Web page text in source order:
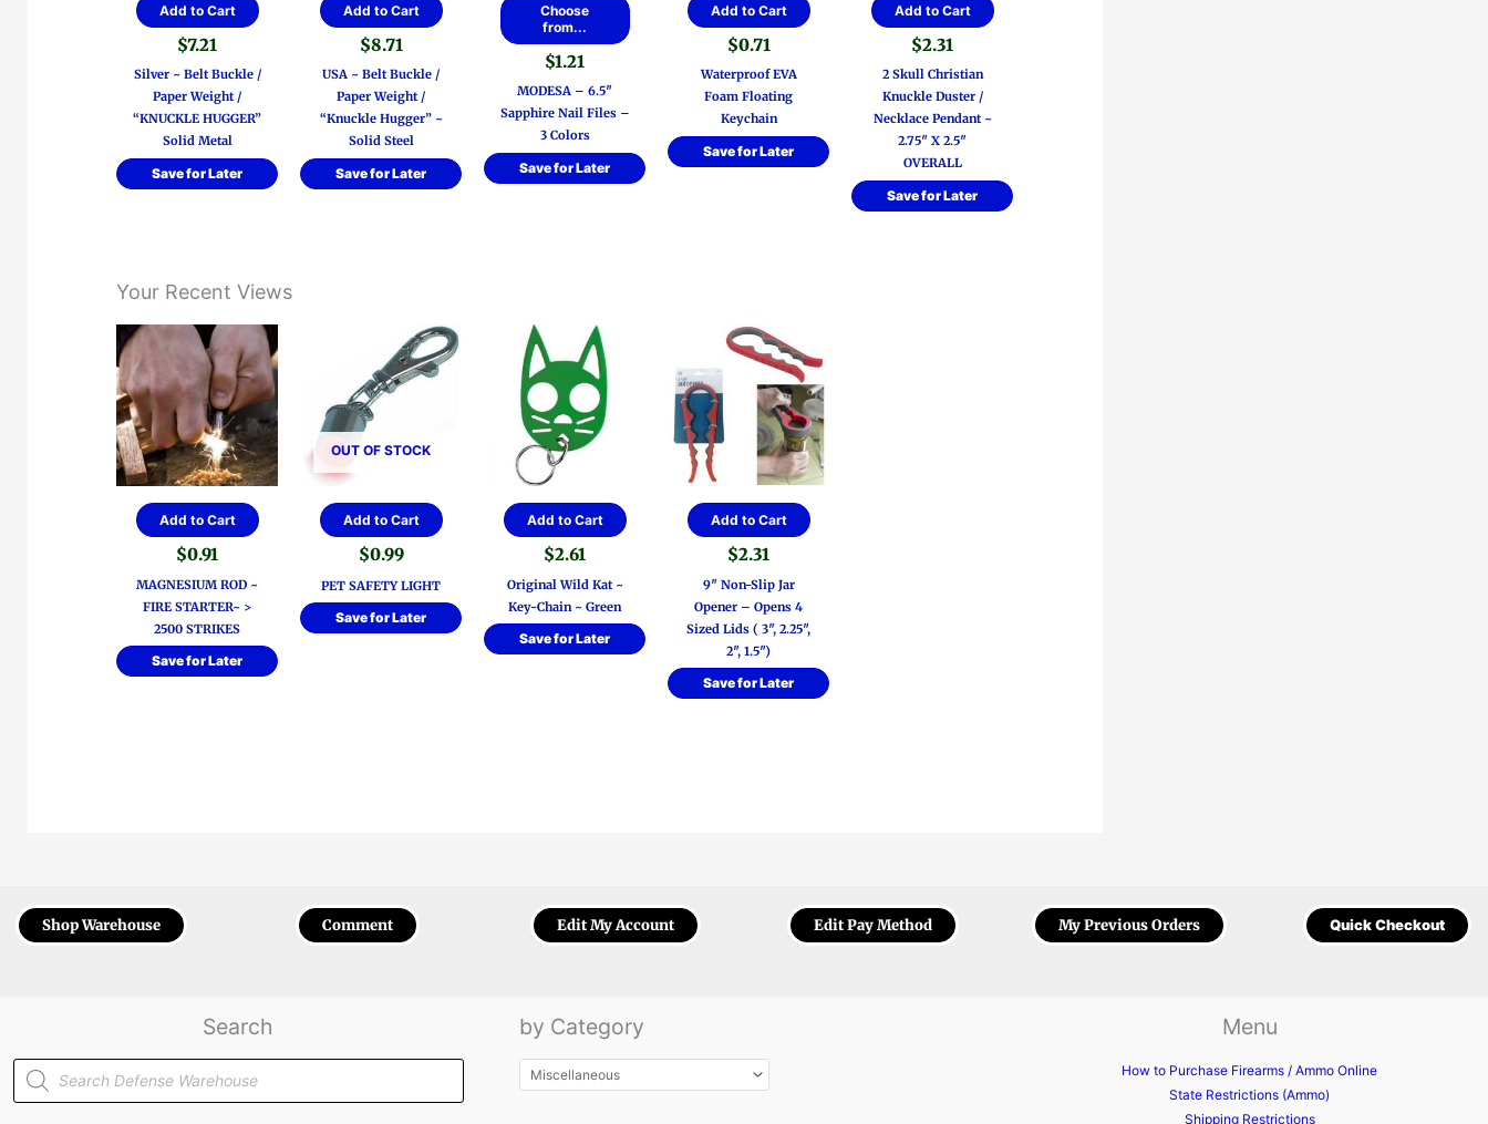
Add to Cart
$7.21
Silver ~ Belt Buckle /
Paper Weight /
“KNUCKLE HUGGER”
Solid Metal
Save for Later
Add to Cart
$8.71
USA ~ Belt Buckle /
Paper Weight /
“Knuckle Hugger” ~
Solid Steel
Save for Later
Choose
from...
The
options
may
$1.21
MODESA – 6.5″
Sapphire Nail Files –
3 Colors
Save for Later
Add to Cart
$0.71
Waterproof EVA
Foam Floating
Keychain
Save for Later
Add to Cart
$2.31
2 Skull Christian
Knuckle Duster /
Necklace Pendant ~
2.75″ X 2.5″
OVERALL
Save for Later
Your Recent Views
Add to Cart
$0.91
MAGNESIUM ROD ~
FIRE STARTER~ >
2500 STRIKES
Save for Later
OUT OF STOCK
Add to Cart
$0.99
PET SAFETY LIGHT
Save for Later
Add to Cart
$2.61
Original Wild Kat ~
Key-Chain ~ Green
Save for Later
Add to Cart
$2.31
9″ Non-Slip Jar
Opener – Opens 4
Sized Lids ( 3″, 2.25″,
2″, 1.5″)
Save for Later
Shop Warehouse Comment Edit My Account Edit Pay Method My Previous Orders Quick Checkout
Search
Products
search
by Category Menu
How to Purchase Firearms / Ammo Online
State Restrictions (Ammo)
Shipping Restrictions